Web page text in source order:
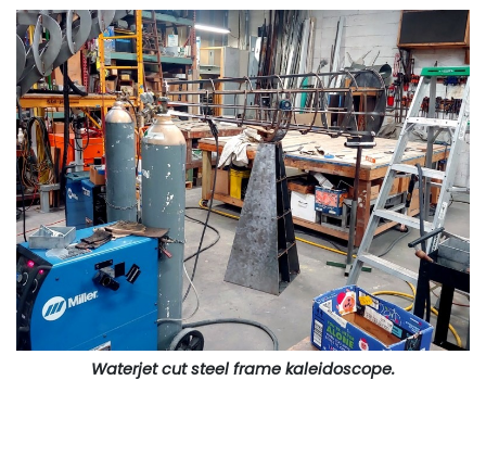
Waterjet cut steel frame kaleidoscope.